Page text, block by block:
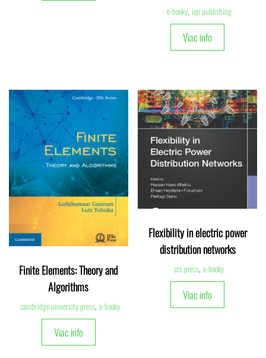
e-booky, iop publishing
Viac info
Finite Elements: Theory and
Algorithms
cambridge university press, e-booky
Viac info
Flexibility in electric power
distribution networks
crc press, e-booky
Viac info